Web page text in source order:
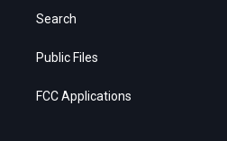
Search
Public Files
FCC Applications